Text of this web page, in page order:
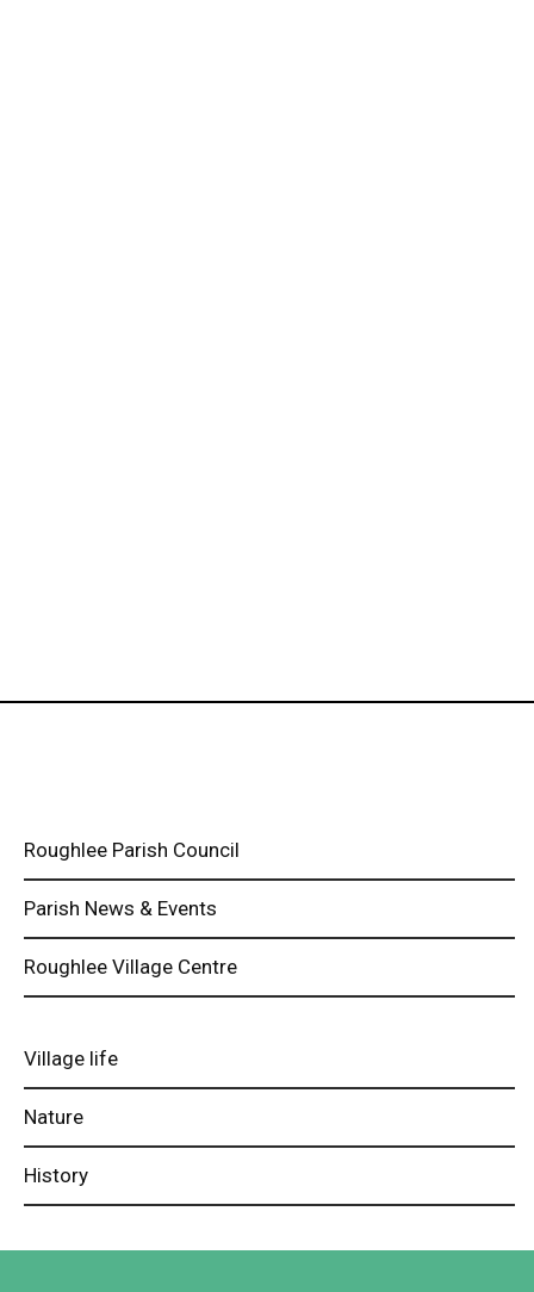
Roughlee Parish Council
Parish News & Events
Roughlee Village Centre
Village life
Nature
History